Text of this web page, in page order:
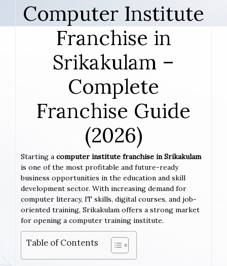
Computer Institute
Franchise in
Srikakulam –
Complete
Franchise Guide
(2026)
Starting a computer institute franchise in Srikakulam
is one of the most profitable and future-ready
business opportunities in the education and skill
development sector. With increasing demand for
computer literacy, IT skills, digital courses, and job-
oriented training, Srikakulam offers a strong market
for opening a computer training institute.
Table of Contents